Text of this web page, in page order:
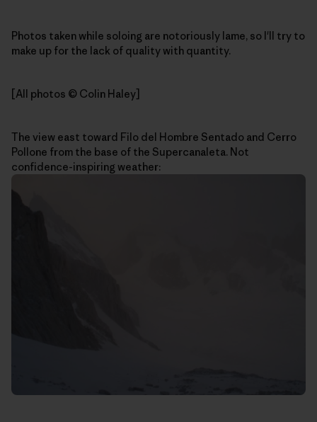
Photos taken while soloing are notoriously lame, so I'll try to
make up for the lack of quality with quantity.
[All photos © Colin Haley]
The view east toward Filo del Hombre Sentado and Cerro
Pollone from the base of the Supercanaleta. Not
confidence-inspiring weather: